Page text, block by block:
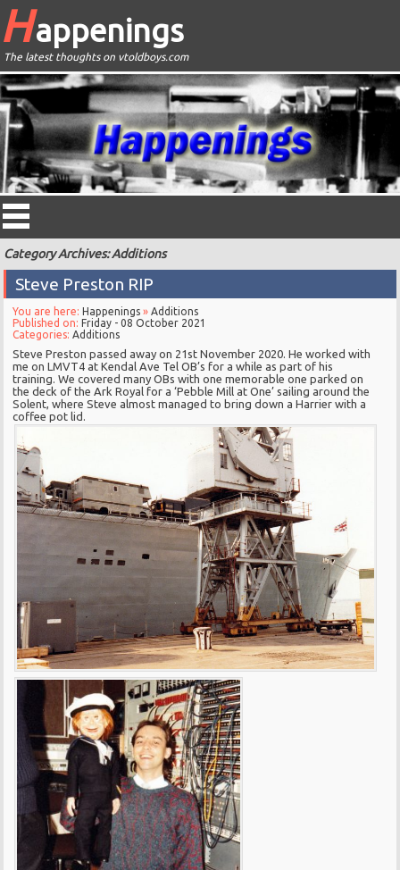
Happenings
The latest thoughts on vtoldboys.com
Category Archives: Additions
Steve Preston RIP
You are here:Happenings »Additions
Published on:Friday - 08 October 2021
Categories:Additions
Steve Preston passed away on 21st November 2020. He worked with
me on LMVT4 at Kendal Ave Tel OB’s for a while as part of his
training. We covered many OBs with one memorable one parked on
the deck of the Ark Royal for a ‘Pebble Mill at One’ sailing around the
Solent, where Steve almost managed to bring down a Harrier with a
coffee pot lid.